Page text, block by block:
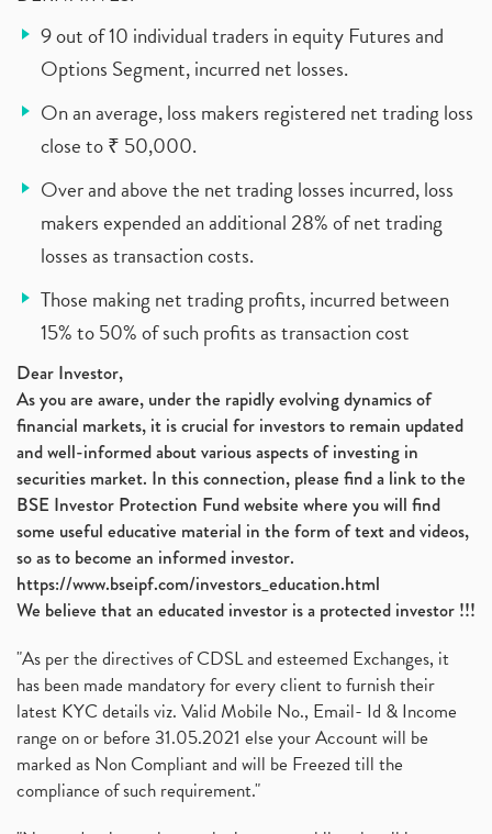
9 out of 10 individual traders in equity Futures and
Options Segment, incurred net losses.
On an average, loss makers registered net trading loss
close to ₹ 50,000.
Over and above the net trading losses incurred, loss
makers expended an additional 28% of net trading
losses as transaction costs.
Those making net trading profits, incurred between
15% to 50% of such profits as transaction cost
Dear Investor,
As you are aware, under the rapidly evolving dynamics of
financial markets, it is crucial for investors to remain updated
and well-informed about various aspects of investing in
securities market. In this connection, please find a link to the
BSE Investor Protection Fund website where you will find
some useful educative material in the form of text and videos,
so as to become an informed investor.
https://www.bseipf.com/investors_education.html
We believe that an educated investor is a protected investor !!!
"As per the directives of CDSL and esteemed Exchanges, it
has been made mandatory for every client to furnish their
latest KYC details viz. Valid Mobile No., Email- Id & Income
range on or before 31.05.2021 else your Account will be
marked as Non Compliant and will be Freezed till the
compliance of such requirement."